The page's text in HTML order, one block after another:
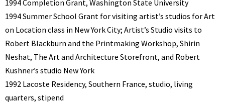
1994 Completion Grant, Washington State University
1994 Summer School Grant for visiting artist’s studios for Art
on Location class in New York City; Artist’s Studio visits to
Robert Blackburn and the Printmaking Workshop, Shirin
Neshat, The Art and Architecture Storefront, and Robert
Kushner’s studio New York
1992 Lacoste Residency, Southern France, studio, living
quarters, stipend